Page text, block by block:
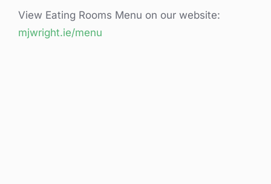
View Eating Rooms Menu on our website:
mjwright.ie/menu